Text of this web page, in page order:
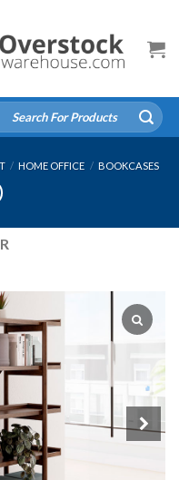
/ HOME OFFICE / BOOKCASES